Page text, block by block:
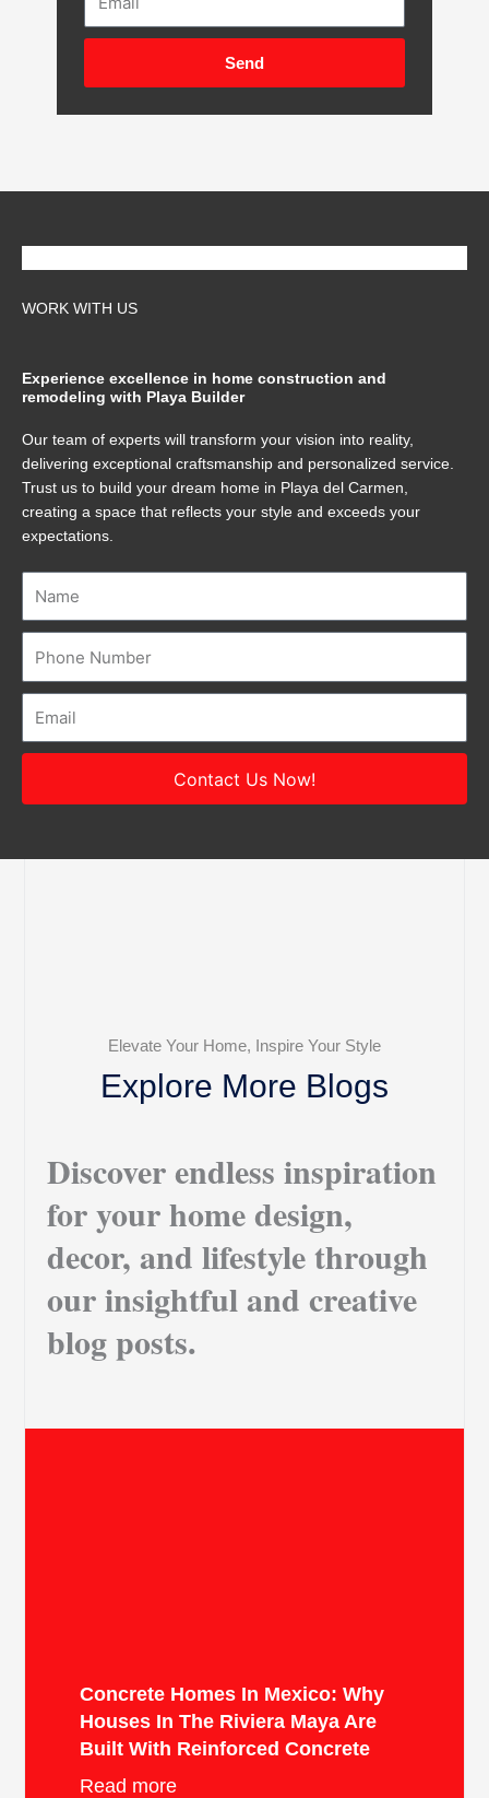
Send
WORK WITH US
Experience excellence in home construction and
remodeling with Playa Builder
Our team of experts will transform your vision into reality,
delivering exceptional craftsmanship and personalized service.
Trust us to build your dream home in Playa del Carmen,
creating a space that reflects your style and exceeds your
expectations.
Contact Us Now!
Elevate Your Home, Inspire Your Style
Explore More Blogs
Discover endless inspiration
for your home design,
decor, and lifestyle through
our insightful and creative
blog posts.
Concrete Homes In Mexico: Why
Houses In The Riviera Maya Are
Built With Reinforced Concrete
Read more